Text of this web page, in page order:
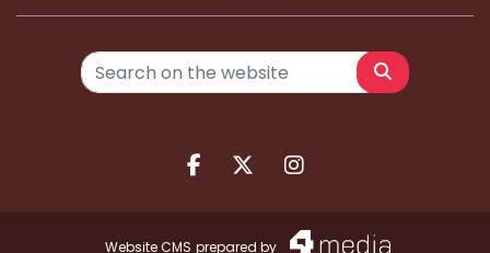
Search
Facebook.com
X.comInstagram.com
Website CMS prepared by